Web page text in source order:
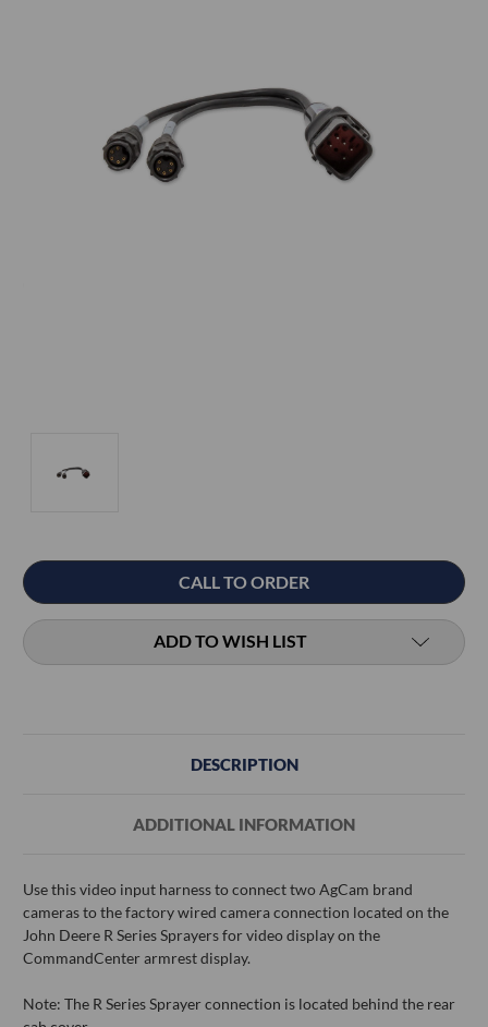
Current
Stock:
CALL TO ORDER
ADD TO WISH LIST
DESCRIPTION
ADDITIONAL INFORMATION
Use this video input harness to connect two AgCam brand
cameras to the factory wired camera connection located on the
John Deere R Series Sprayers for video display on the
CommandCenter armrest display.
Note: The R Series Sprayer connection is located behind the rear